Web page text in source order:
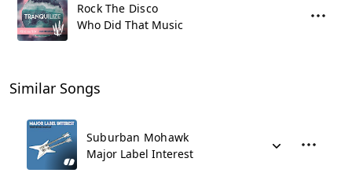
Rock The Disco
Who Did That Music
Similar Songs
Suburban Mohawk
Major Label Interest